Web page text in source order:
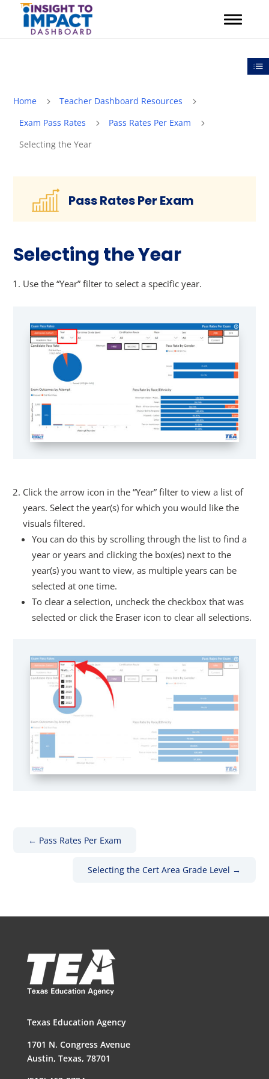
content
Home 5 Teacher Dashboard Resources 5
Exam Pass Rates 5 Pass Rates Per Exam 5
Selecting the Year
Pass Rates Per Exam
Selecting the Year
Use the “Year” filter to select a specific year.
Click the arrow icon in the “Year” filter to view a list of
years. Select the year(s) for which you would like the
visuals filtered.
You can do this by scrolling through the list to find a
year or years and clicking the box(es) next to the
year(s) you want to view, as multiple years can be
selected at one time.
To clear a selection, uncheck the checkbox that was
selected or click the Eraser icon to clear all selections.
← Pass Rates Per Exam
Selecting the Cert Area Grade Level →
Texas Education Agency
1701 N. Congress Avenue
Austin, Texas, 78701